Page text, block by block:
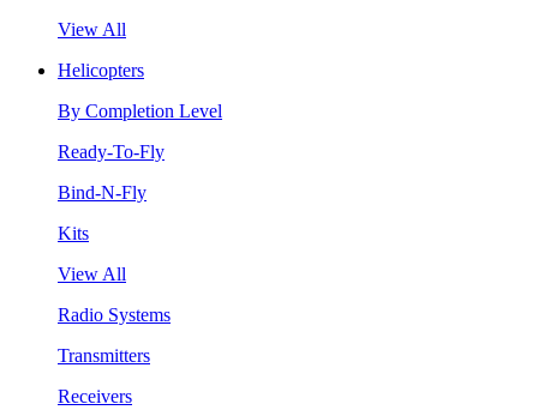
View All
Helicopters
By Completion Level
Ready-To-Fly
Bind-N-Fly
Kits
View All
Radio Systems
Transmitters
Receivers